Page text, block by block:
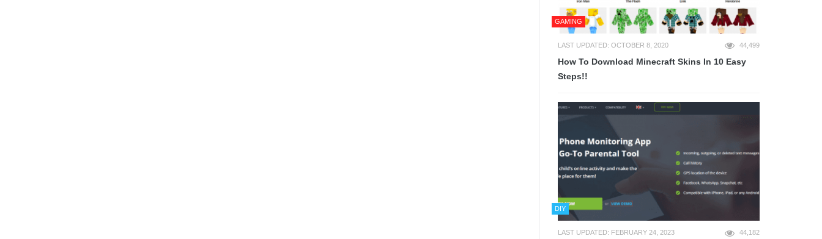
GAMING
LAST UPDATED: OCTOBER 8, 2020 44,499
How To Download Minecraft Skins In 10 Easy
Steps!!
DIY
LAST UPDATED: FEBRUARY 24, 2023 44,182